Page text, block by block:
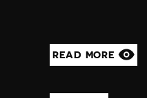
READ MORE